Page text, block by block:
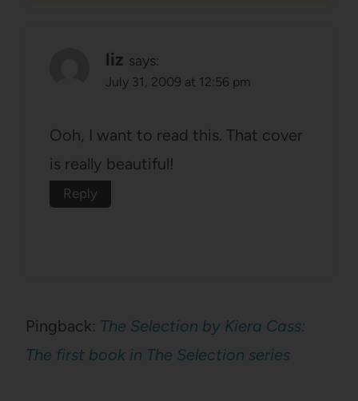
liz says:
July 31, 2009 at 12:56 pm
Ooh, I want to read this. That cover
is really beautiful!
Reply
Pingback: The Selection by Kiera Cass:
The first book in The Selection series